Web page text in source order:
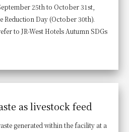
25th to October 31st,
Reduction Day (October 30th).
to JR-West Hotels Autumn SDGs
as livestock feed
generated within the facility at a